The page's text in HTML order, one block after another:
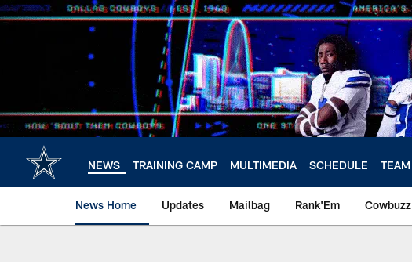
Skip
to
NEWS TRAINING CAMP MULTIMEDIA SCHEDULE TEAM
News Home Updates Mailbag Rank'Em Cowbuzz